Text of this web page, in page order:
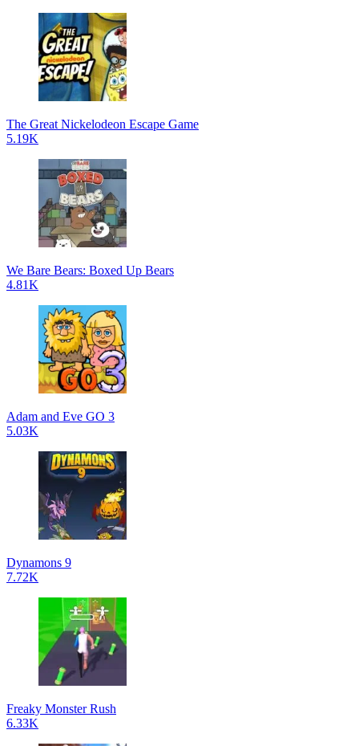
The Great Nickelodeon Escape Game
5.19K
We Bare Bears: Boxed Up Bears
4.81K
Adam and Eve GO 3
5.03K
Dynamons 9
7.72K
Freaky Monster Rush
6.33K